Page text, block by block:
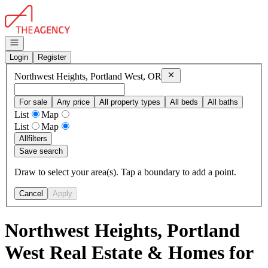
Go to: Homepage
Open navigation
Login
Register
Northwest Heights, Portland West, OR Remove
For sale Any price All property types All beds All baths
List
Map
List
Map
Allfilters
Save search
Draw to select your area(s). Tap a boundary to add a point.
Cancel Apply
Northwest Heights, Portland
West Real Estate & Homes for